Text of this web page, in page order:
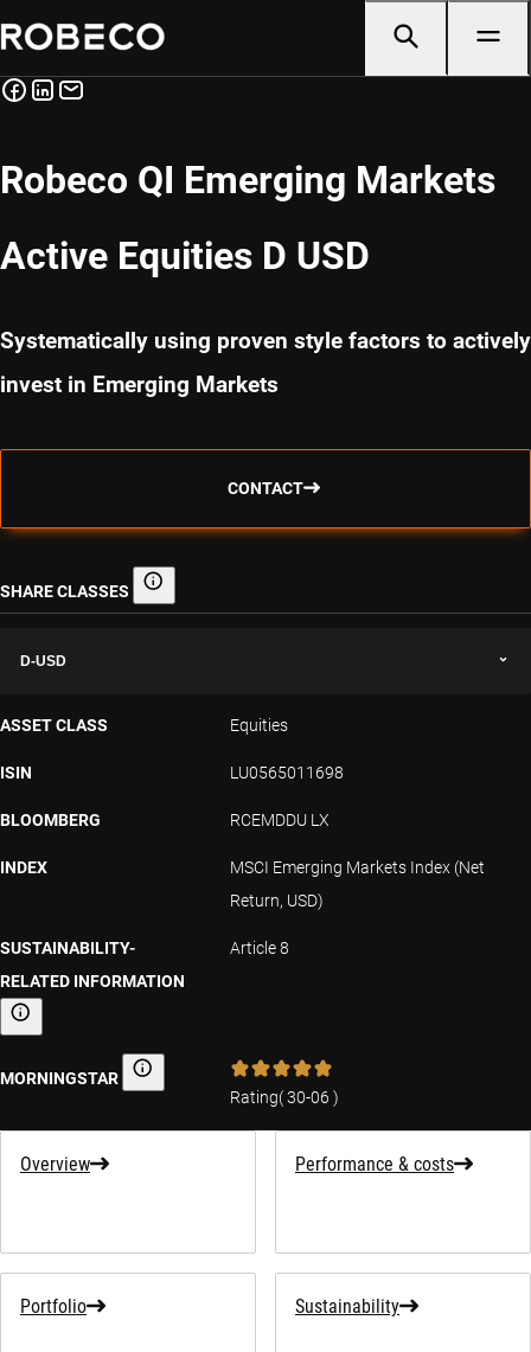
Robeco QI Emerging Markets
Active Equities D USD
Systematically using proven style factors to actively
invest in Emerging Markets
CONTACT
SHARE CLASSES Share classes
D-USD
ASSET CLASS Equities
ISIN LU0565011698
BLOOMBERG RCEMDDU LX
INDEX
MSCI Emerging Markets Index (Net
Return, USD)
SUSTAINABILITY-
RELATED INFORMATION
Sustainability-related information
Article 8
MORNINGSTAR Morningstar
Rating(30-06 )
Overview Performance & costs
Portfolio Sustainability